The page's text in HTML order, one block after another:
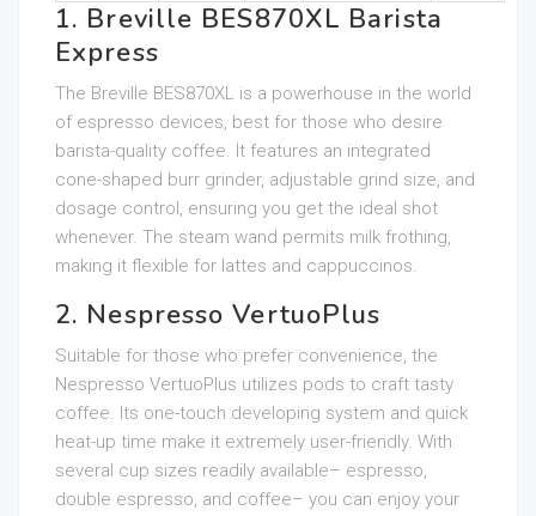
1. Breville BES870XL Barista
Express
The Breville BES870XL is a powerhouse in the world
of espresso devices, best for those who desire
barista-quality coffee. It features an integrated
cone-shaped burr grinder, adjustable grind size, and
dosage control, ensuring you get the ideal shot
whenever. The steam wand permits milk frothing,
making it flexible for lattes and cappuccinos.
2. Nespresso VertuoPlus
Suitable for those who prefer convenience, the
Nespresso VertuoPlus utilizes pods to craft tasty
coffee. Its one-touch developing system and quick
heat-up time make it extremely user-friendly. With
several cup sizes readily available– espresso,
double espresso, and coffee– you can enjoy your